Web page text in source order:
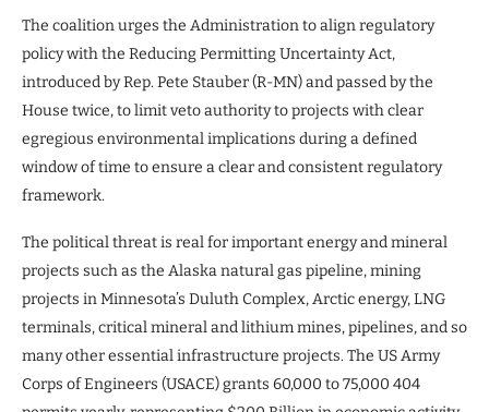
The coalition urges the Administration to align regulatory
policy with the Reducing Permitting Uncertainty Act,
introduced by Rep. Pete Stauber (R-MN) and passed by the
House twice, to limit veto authority to projects with clear
egregious environmental implications during a defined
window of time to ensure a clear and consistent regulatory
framework.
The political threat is real for important energy and mineral
projects such as the Alaska natural gas pipeline, mining
projects in Minnesota’s Duluth Complex, Arctic energy, LNG
terminals, critical mineral and lithium mines, pipelines, and so
many other essential infrastructure projects. The US Army
Corps of Engineers (USACE) grants 60,000 to 75,000 404